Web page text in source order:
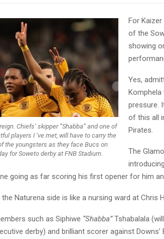
Chiefs’ skipper “Shabba” and one of
players I ‘ve met, will have to carry the
the youngsters as they face Bucs on
for Soweto derby at FNB Stadium.
For
of the
showing
Yes,
pressure.
of this all
Pirates.
The
going as far scoring his first opener for him
the Naturena side is like a nursing ward at Chris
such as Siphiwe “Shabba”Tshabalala
derby) and brilliant scorer against Downs’